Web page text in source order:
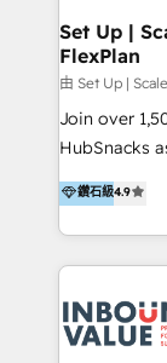
化、系统集成
场、客服团队
Premier
Won
HubSpot Rising Star Why us?
potential of the
HubSpot
Hourly-fee
Admin);
far with our
Set Up |
FlexPlan
由 Set Up |
Join over
HubSnacks
Simple pay-
1️⃣ Set Up |
HubSpot portals 2️⃣ Scale Up | 100%
Execution...
Slash
Click
鑽石級4.9